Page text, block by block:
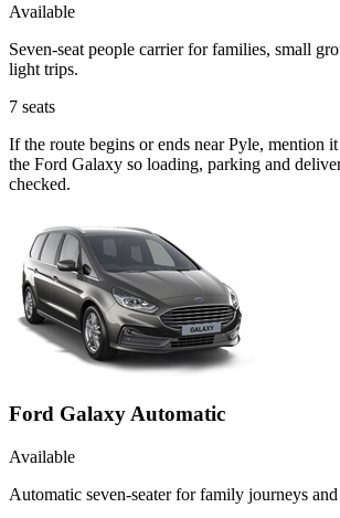
Available
Seven-seat people carrier for families, small
light trips.
7 seats
If the route begins or ends near Pyle, mention
the Ford Galaxy so loading, parking and
checked.
Ford Galaxy Automatic
Available
Automatic seven-seater for family journeys